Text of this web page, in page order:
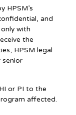
HPSM’s
and
with
the
HPSM legal
senior
or PI to the
affected.